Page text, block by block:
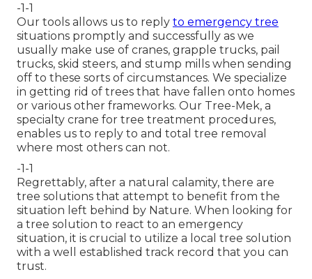
-1-1
Our tools allows us to reply to emergency tree
situations promptly and successfully as we
usually make use of cranes, grapple trucks, pail
trucks, skid steers, and stump mills when sending
off to these sorts of circumstances. We specialize
in getting rid of trees that have fallen onto homes
or various other frameworks. Our Tree-Mek, a
specialty crane for tree treatment procedures,
enables us to reply to and total tree removal
where most others can not.
-1-1
Regrettably, after a natural calamity, there are
tree solutions that attempt to benefit from the
situation left behind by Nature. When looking for
a tree solution to react to an emergency
situation, it is crucial to utilize a local tree solution
with a well established track record that you can
trust.